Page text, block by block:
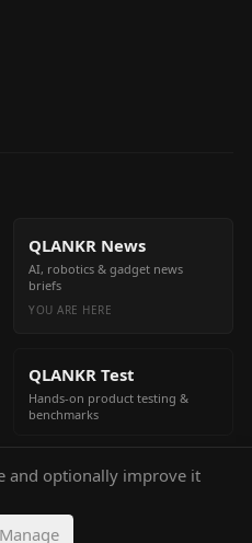
QLANKR News
AI, robotics & gadget news
briefs
YOU ARE HERE
QLANKR Test
Hands-on product testing &
benchmarks
and optionally improve it
Manage